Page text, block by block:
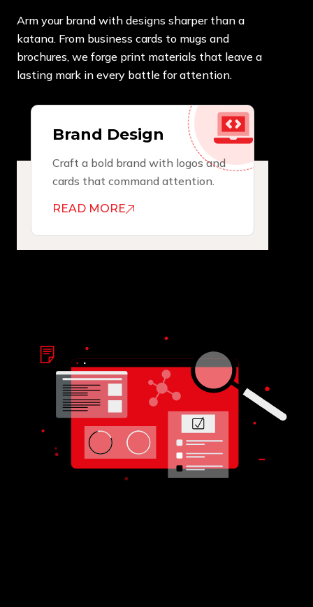
Arm your brand with designs sharper than a
katana. From business cards to mugs and
brochures, we forge print materials that leave a
lasting mark in every battle for attention.
Brand Design
Craft a bold brand with logos and
cards that command attention.
READ MORE